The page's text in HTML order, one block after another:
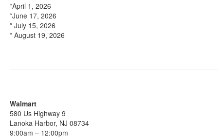
*April 1, 2026
*June 17, 2026
* July 15, 2026
* August 19, 2026
Walmart
580 Us Highway 9
Lanoka Harbor, NJ 08734
9:00am – 12:00pm